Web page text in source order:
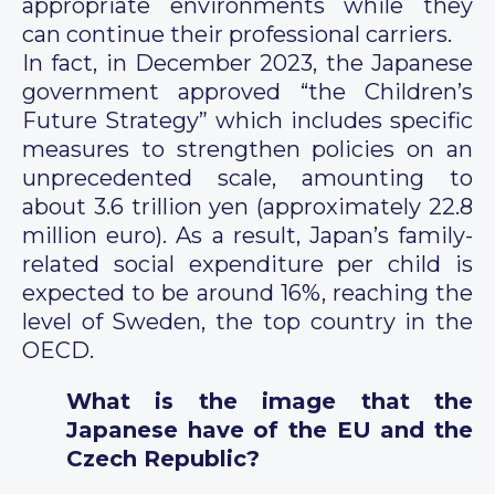
can continue their professional carriers.
In fact, in December 2023, the Japanese
government approved “the Children’s
Future Strategy” which includes specific
measures to strengthen policies on an
unprecedented scale, amounting to
about 3.6 trillion yen (approximately 22.8
million euro). As a result, Japan’s family-
related social expenditure per child is
expected to be around 16%, reaching the
level of Sweden, the top country in the
OECD.
What is the image that the
Japanese have of the EU and the
Czech Republic?